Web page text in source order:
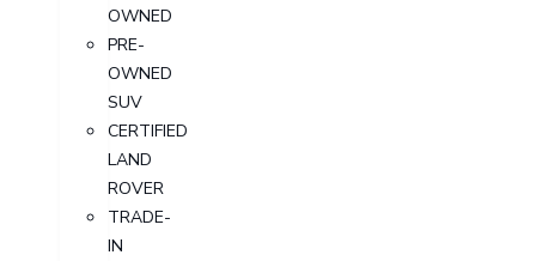
OWNED
PRE-
OWNED
SUV
CERTIFIED
LAND
ROVER
TRADE-
IN